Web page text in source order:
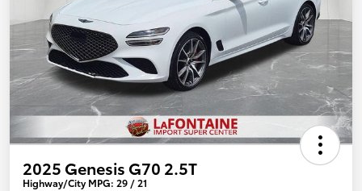
2025 Genesis G70 2.5T
Highway/City MPG: 29 / 21